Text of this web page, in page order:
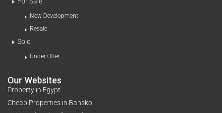
New Development
Resale
Sold
Under Offer
Our Websites
Property in Egypt
Cheap Properties in Bansko